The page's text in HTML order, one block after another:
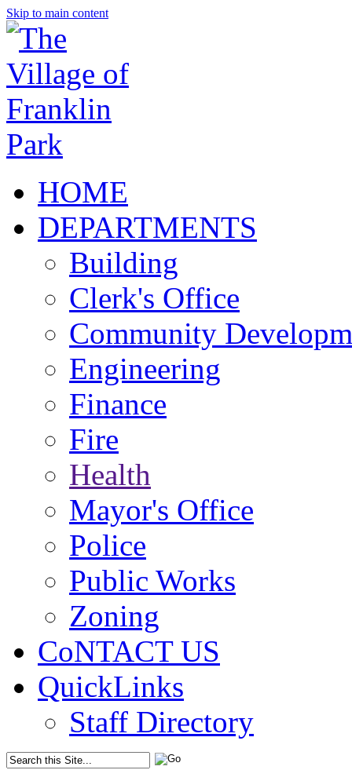
Skip to main content
HOME
DEPARTMENTS
Building
Clerk's Office
Community
Engineering
Finance
Fire
Health
Mayor's Office
Police
Public Works
Zoning
CoNTACT US
QuickLinks
Staff Directory